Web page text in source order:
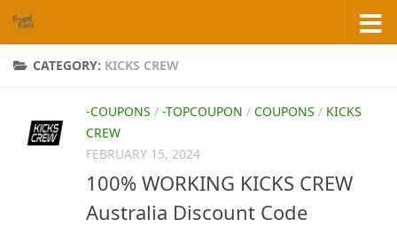
Skip to content
CATEGORY: KICKS CREW
-COUPONS / -TOPCOUPON / COUPONS / KICKS
CREW
FEBRUARY 15, 2024
100% WORKING KICKS CREW
Australia Discount Code